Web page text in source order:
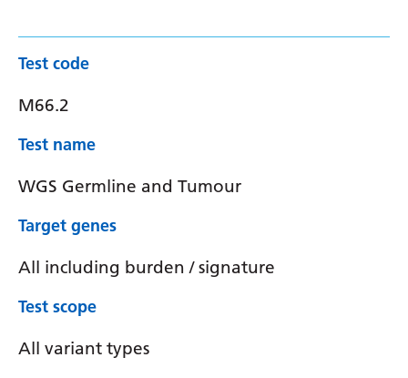
Test code
M66.2
Test name
WGS Germline and Tumour
Target genes
All including burden / signature
Test scope
All variant types